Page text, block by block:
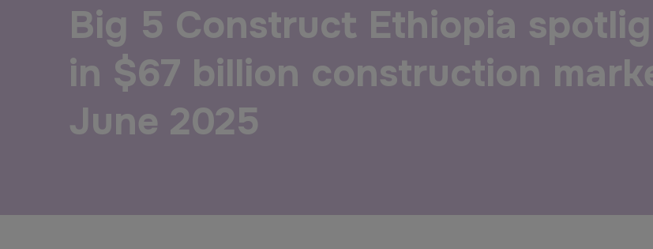
Totally Concrete
Marble & Stone World
Urban Design & Landscape
Windows, Doors & Facades
ETHIOPIA
East Africa Infrastructure
West Africa
Expo
Big 5 Construct Ethiopia
in $67 billion construction
June 2025